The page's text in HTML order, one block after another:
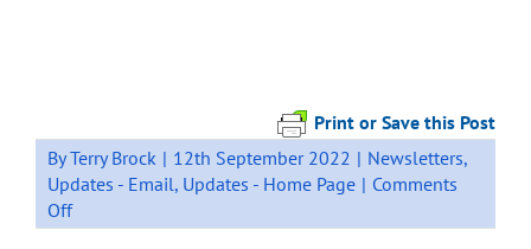
Print or Save this Post
ByTerry Brock | 12th September 2022 | Newsletters,
Updates - Email, Updates - Home Page | Comments
Offon
School